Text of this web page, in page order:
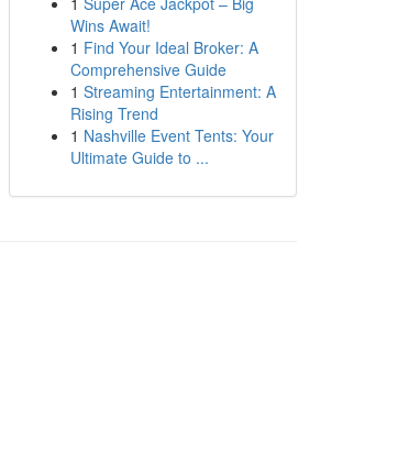
Wins Await!
1 Find Your Ideal Broker: A
Comprehensive Guide
1 Streaming Entertainment: A
Rising Trend
1 Nashville Event Tents: Your
Ultimate Guide to ...